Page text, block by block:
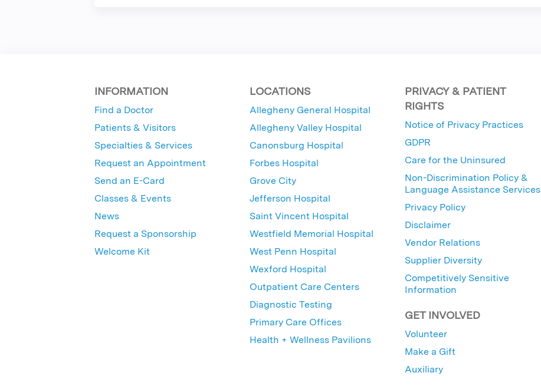
INFORMATION
Find a Doctor
Patients & Visitors
Specialties & Services
Request an Appointment
Send an E-Card
Classes & Events
News
Request a Sponsorship
Welcome Kit
LOCATIONS
Allegheny General Hospital
Allegheny Valley Hospital
Canonsburg Hospital
Forbes Hospital
Grove City
Jefferson Hospital
Saint Vincent Hospital
Westfield Memorial Hospital
West Penn Hospital
Wexford Hospital
Outpatient Care Centers
Diagnostic Testing
Primary Care Offices
Health + Wellness Pavilions
PRIVACY & PATIENT
RIGHTS
Notice of Privacy Practices
GDPR
Care for the Uninsured
Non-Discrimination Policy &
Language Assistance Services
Privacy Policy
Disclaimer
Vendor Relations
Supplier Diversity
Competitively Sensitive
Information
GET INVOLVED
Volunteer
Make a Gift
Auxiliary